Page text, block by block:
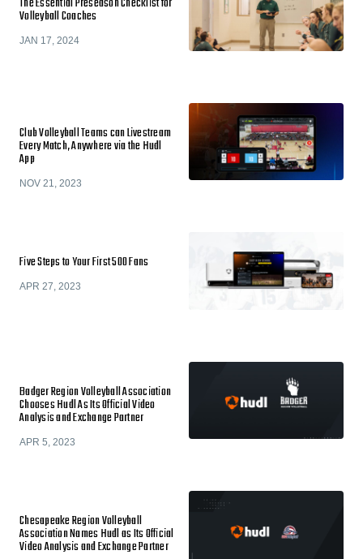
Volleyball Coaches
JAN 17, 2024
Club Volleyball Teams can Livestream
Every Match, Anywhere via the Hudl
App
NOV 21, 2023
Five Steps to Your First 500 Fans
APR 27, 2023
Badger Region Volleyball Association
Chooses Hudl As Its Official Video
Analysis and Exchange Partner
APR 5, 2023
Chesapeake Region Volleyball
Association Names Hudl as Its Official
Video Analysis and Exchange Partner